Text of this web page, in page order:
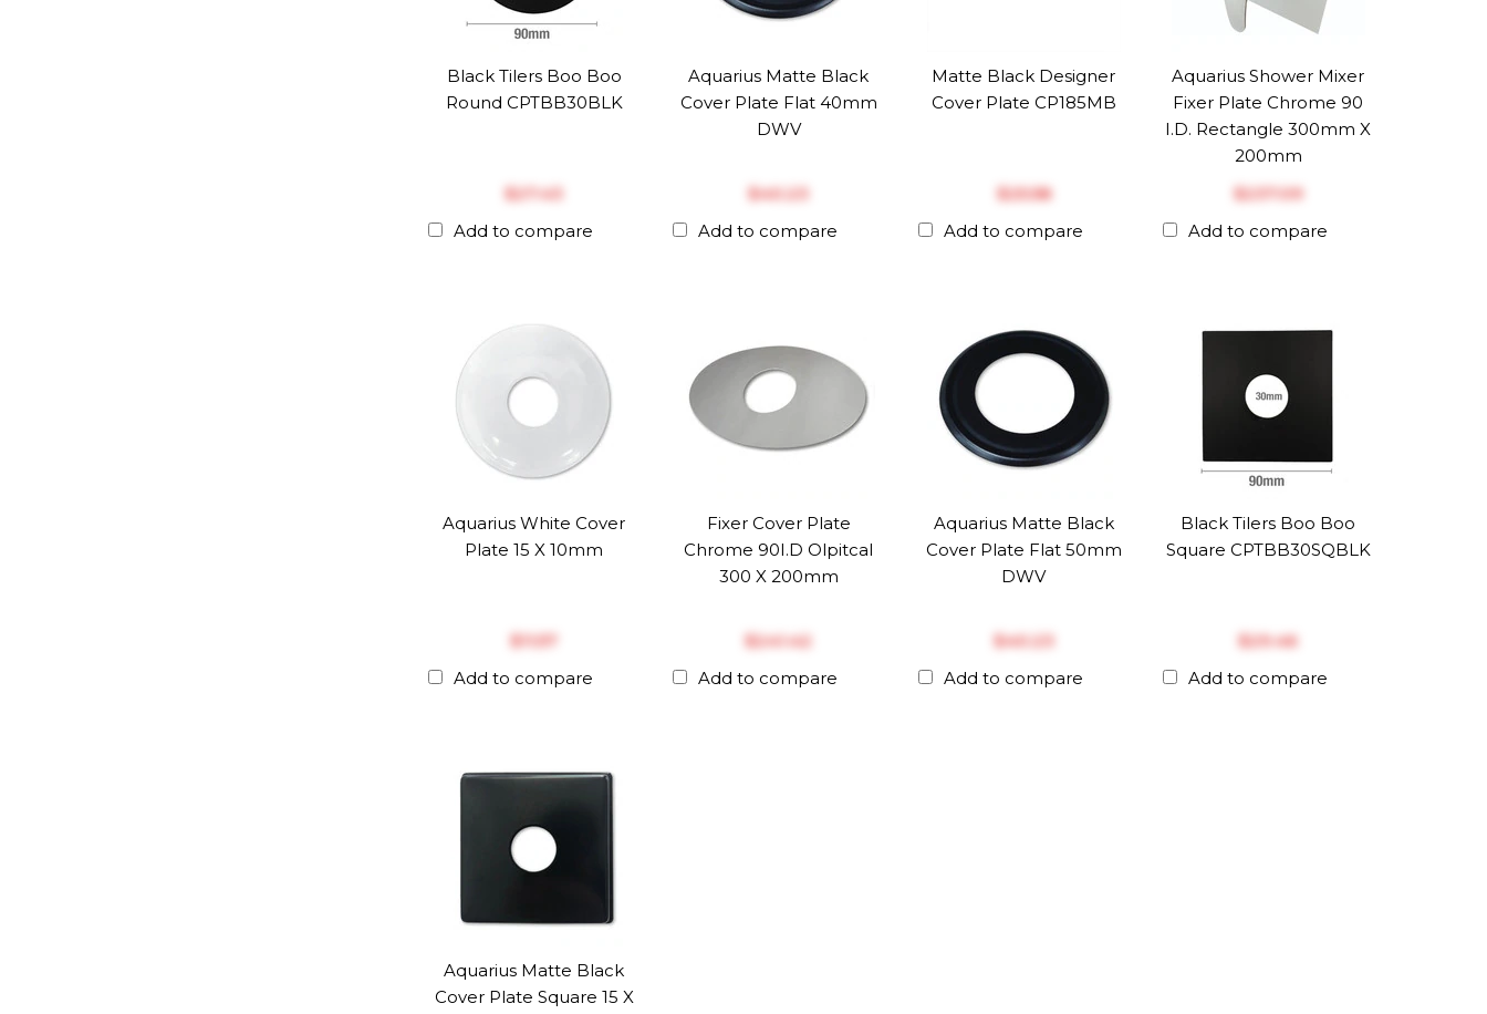
Black Tilers Boo Boo
Round CPTBB30BLK
$‎27.43
Add to compare
Aquarius Matte Black
Cover Plate Flat 40mm
DWV
$‎40.23
Add to compare
Matte Black Designer
Cover Plate CP185MB
$‎25.58
Add to compare
Aquarius Shower Mixer
Fixer Plate Chrome 90
I.D. Rectangle 300mm X
200mm
$‎237.09
Add to compare
Aquarius White Cover
Plate 15 X 10mm
$‎11.57
Add to compare
Fixer Cover Plate
Chrome 90I.D Olpitcal
300 X 200mm
$‎241.42
Add to compare
Aquarius Matte Black
Cover Plate Flat 50mm
DWV
$‎40.23
Add to compare
Black Tilers Boo Boo
Square CPTBB30SQBLK
$‎29.46
Add to compare
Aquarius Matte Black
Cover Plate Square 15 X